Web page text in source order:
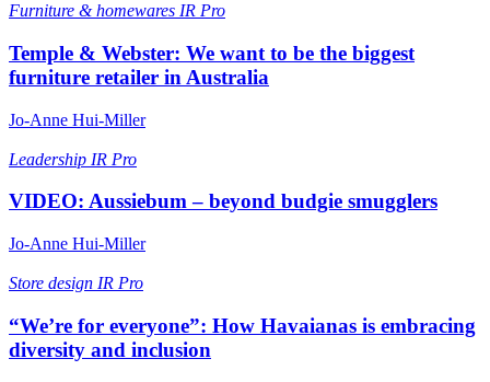
Furniture & homewares IR Pro
Temple & Webster: We want to be the biggest
furniture retailer in Australia
Jo-Anne Hui-Miller
Leadership IR Pro
VIDEO: Aussiebum – beyond budgie smugglers
Jo-Anne Hui-Miller
Store design IR Pro
“We’re for everyone”: How Havaianas is embracing
diversity and inclusion